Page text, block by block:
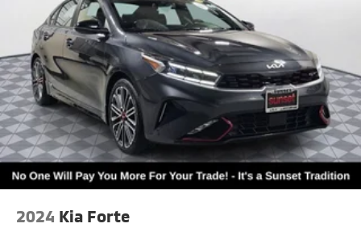
- Compact spare tire
WHY THIS K5 LXS
- One-owner and locally owned
- Strong feature set with modern safety technologies
- Clean, stylish, efficient, and comfortable
- Includes **Warranty Protection for Life** for
unmatched long-term value
Sunset Kia of Auburn — part of the Sunset Auto
Family.
complete inspection and reconditioning process for
2024 Kia Forte